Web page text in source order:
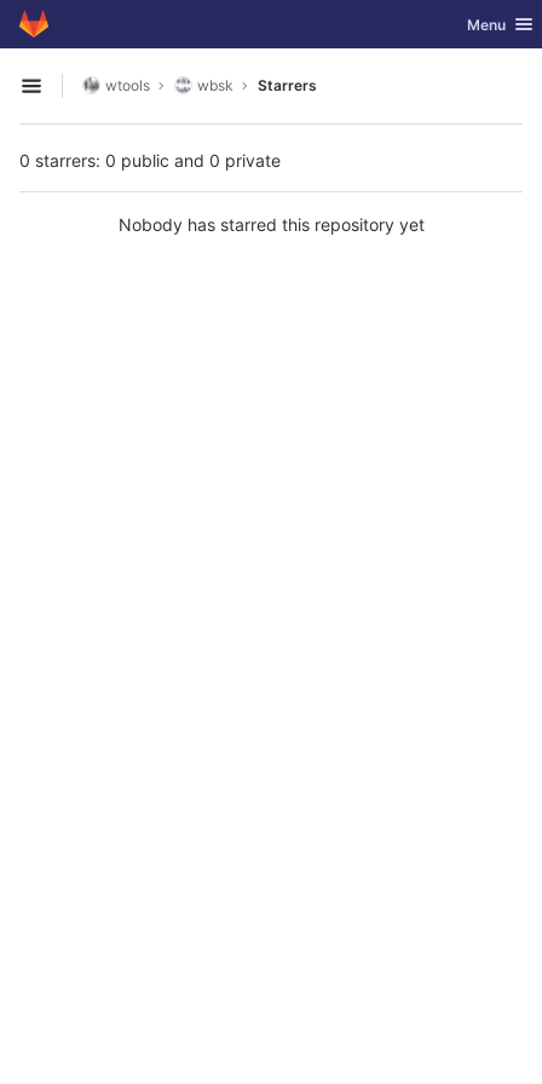
Skip to content
GitLab Toggle
Menu
Open sidebar
wtools wbsk Starrers
0 starrers: 0 public and 0 private
Nobody has starred this repository yet